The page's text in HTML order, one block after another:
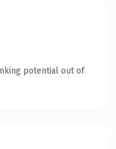
potential out of